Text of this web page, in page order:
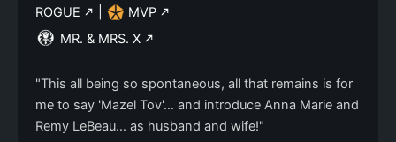
ROGUE
MVP
MR. & MRS. X
"This all being so spontaneous, all that remains is for
me to say 'Mazel Tov'… and introduce Anna Marie and
Remy LeBeau… as husband and wife!"